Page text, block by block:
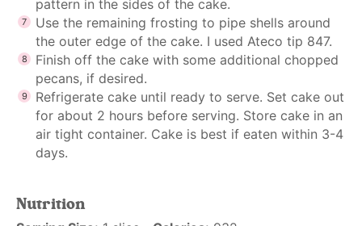
pattern in the sides of the cake.
Use the remaining frosting to pipe shells around
the outer edge of the cake. I used Ateco tip 847.
Finish off the cake with some additional chopped
pecans, if desired.
Refrigerate cake until ready to serve. Set cake out
for about 2 hours before serving. Store cake in an
air tight container. Cake is best if eaten within 3-4
days.
Nutrition